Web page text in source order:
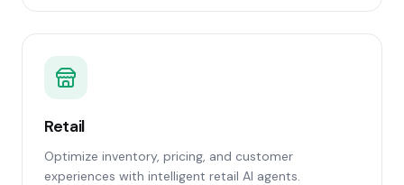
Retail
Optimize inventory, pricing, and customer
experiences with intelligent retail AI agents.